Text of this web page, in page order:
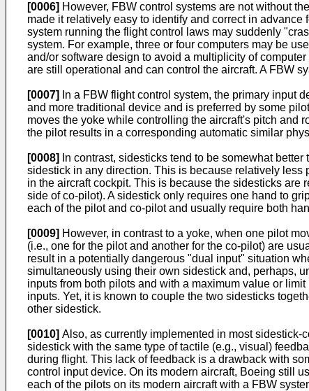
[0006] However, FBW control systems are not without
made it relatively easy to identify and correct in
system running the flight control laws may suddenly
system. For example, three or four computers may be
and/or software design to avoid a multiplicity of
are still operational and can control the aircraft. A FBW
[0007]
In a FBW flight control system, the primary input
and more traditional device and is preferred by some
moves the yoke while controlling the aircraft's pitch and
the pilot results in a corresponding automatic similar
[0008]
In contrast, sidesticks tend to be somewhat
sidestick in any direction. This is because relatively less
in the aircraft cockpit. This is because the sidesticks are
side of co-pilot). A sidestick only requires one hand to
each of the pilot and co-pilot and usually require both
[0009] However, in contrast to a yoke, when one pilot
(i.e., one for the pilot and another for the co-pilot) are
result in a potentially dangerous "dual input" situation
simultaneously using their own sidestick and, perhaps,
inputs from both pilots and with a maximum value or
inputs. Yet, it is known to couple the two sidesticks
other sidestick.
[0010] Also, as currently implemented in most
sidestick with the same type of tactile (e.g., visual)
during flight. This lack of feedback is a drawback with
control input device. On its modern aircraft, Boeing still
each of the pilots on its modern aircraft with a FBW